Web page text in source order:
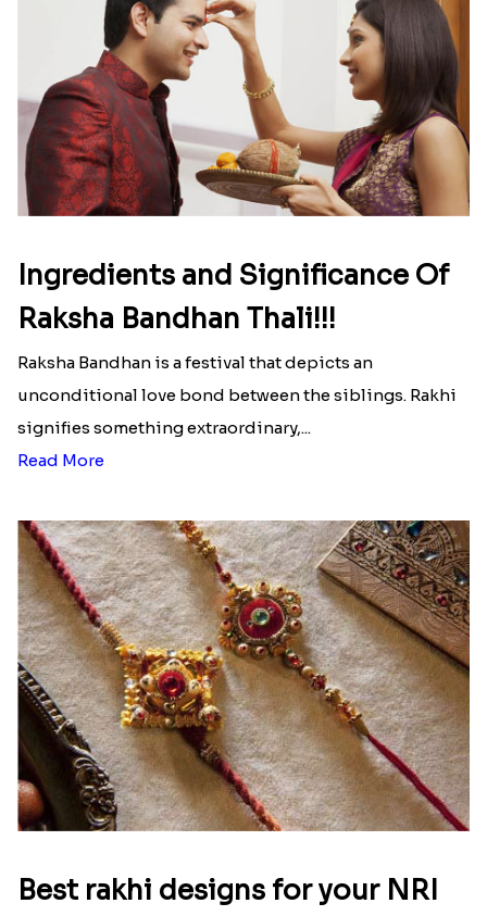
Ingredients and Significance Of
Raksha Bandhan Thali!!!
Raksha Bandhan is a festival that depicts an
unconditional love bond between the siblings. Rakhi
signifies something extraordinary,...
Read More
Best rakhi designs for your NRI